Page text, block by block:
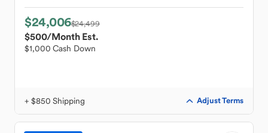
$24,006$24,499
$500/Month Est.
$1,000 Cash Down
+ $850 Shipping Adjust Terms